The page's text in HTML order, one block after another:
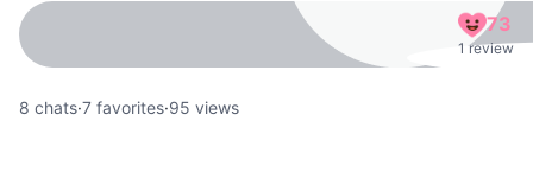
73
1 review
8 chats·7 favorites·95 views